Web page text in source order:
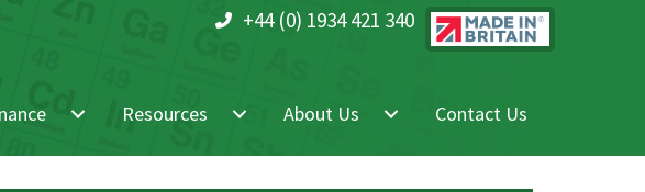
+44 (0) 1934 421 340
Resources About Us Contact Us